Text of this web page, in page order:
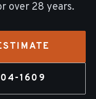
over 28 years.
1609